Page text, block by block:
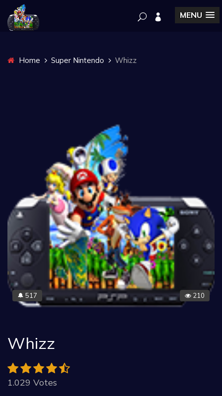
MENU
Home Super Nintendo Whizz
🔔 517 210
Whizz
1.029 Votes